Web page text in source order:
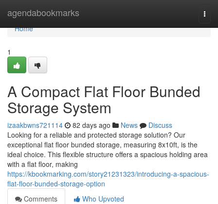
agendabookmarks
Home
Home
1
A Compact Flat Floor Bunded
Storage System
izaakbwns721114 82 days ago News
Discuss
Looking for a reliable and protected storage solution? Our
exceptional flat floor bunded storage, measuring 8x10ft, is the
ideal choice. This flexible structure offers a spacious holding area
with a flat floor, making
https://kbookmarking.com/story21231323/introducing-a-spacious-
flat-floor-bunded-storage-option
Comments
Who Upvoted